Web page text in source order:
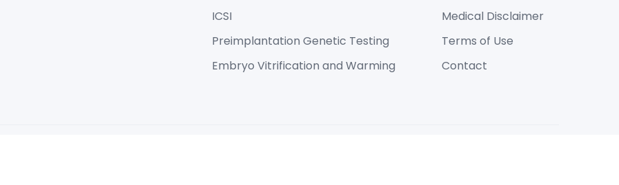
ICSI
Preimplantation Genetic Testing
Embryo Vitrification and Warming
Medical Disclaimer
Terms of Use
Contact